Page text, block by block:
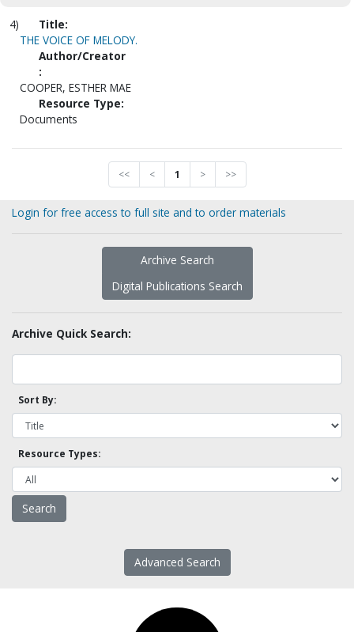
4)
Title:
THE VOICE OF MELODY.
Author/Creator
:
COOPER, ESTHER MAE
Resource Type:
Documents
<< < 1 > >>
Login for free access to full site and to order materials
Archive Search
Digital Publications Search
Archive Quick Search:
Sort By:
Resource Types:
Advanced Search